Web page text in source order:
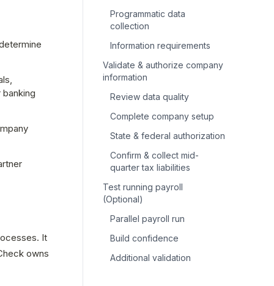
It
owns
Programmatic data
collection
Information requirements
Validate & authorize company
information
Review data quality
Complete company setup
State & federal authorization
Confirm & collect mid-
quarter tax liabilities
Test running payroll
(Optional)
Parallel payroll run
Build confidence
Additional validation